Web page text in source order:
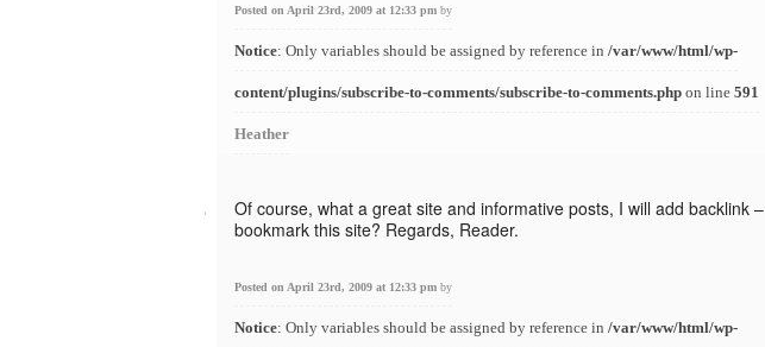
Posted on April 23rd, 2009 at 12:33 pm by
Notice: Only variables should be assigned by reference in /var/www/html/wp-
content/plugins/subscribe-to-comments/subscribe-to-comments.php on line 591
Heather
Of course, what a great site and informative posts, I will add backlink –
bookmark this site? Regards, Reader.
Posted on April 23rd, 2009 at 12:33 pm by
Notice: Only variables should be assigned by reference in /var/www/html/wp-